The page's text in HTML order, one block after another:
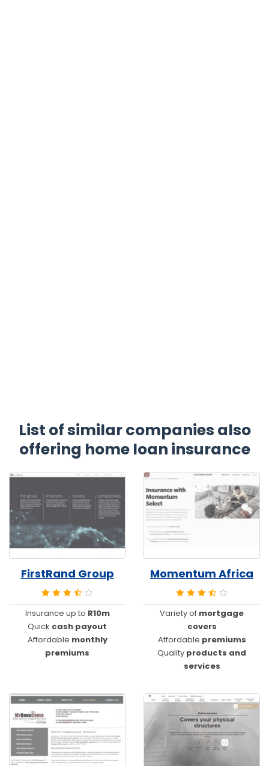
List of similar companies also
offering home loan insurance
FirstRand Group
Insurance up to R10m
Quick cash payout
Affordable monthly
premiums
Momentum Africa
Variety of mortgage
covers
Affordable premiums
Quality products and
services